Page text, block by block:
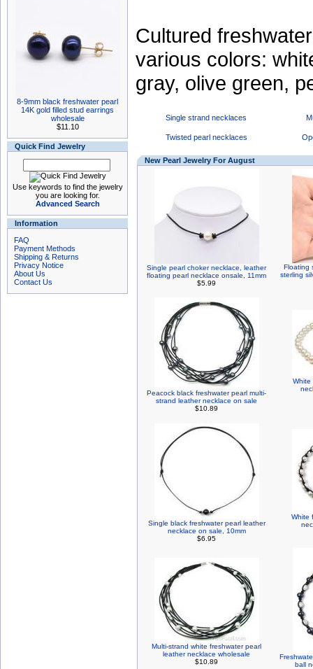
8-9mm black freshwater pearl
14K gold filled stud earrings
wholesale
$11.10
Quick Find Jewelry
Use keywords to find the jewelry
you are looking for.
Advanced Search
Information
FAQ
Payment Methods
Shipping & Returns
Privacy Notice
About Us
Contact Us
Cultured
various colors:
gray, olive green,
Single strand necklaces
Twisted pearl necklaces
New Pearl Jewelry For August
Single pearl choker necklace, leather
floating pearl necklace onsale, 11mm
$5.99
Floating
sterling
Peacock black freshwater pearl multi-
strand leather necklace on sale
$10.89
White
Single black freshwater pearl leather
necklace on sale, 10mm
$6.95
White
Multi-strand white freshwater pearl
leather necklace wholesale
$10.89
ball